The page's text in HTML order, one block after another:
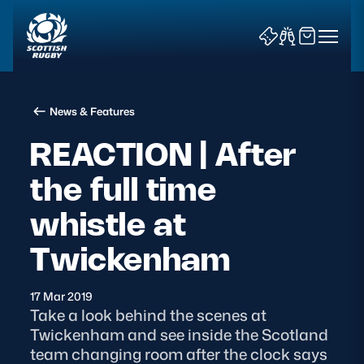
News & Features
Teams
Community Game
Tickets & Events
News & Features
REACTION | After
the full time
whistle at
Twickenham
17 Mar 2019
Take a look behind the scenes at
Twickenham and see inside the Scotland
team changing room after the clock says